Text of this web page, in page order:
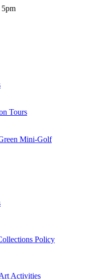
5pm
Tours
Mini-Golf
Policy
Activities